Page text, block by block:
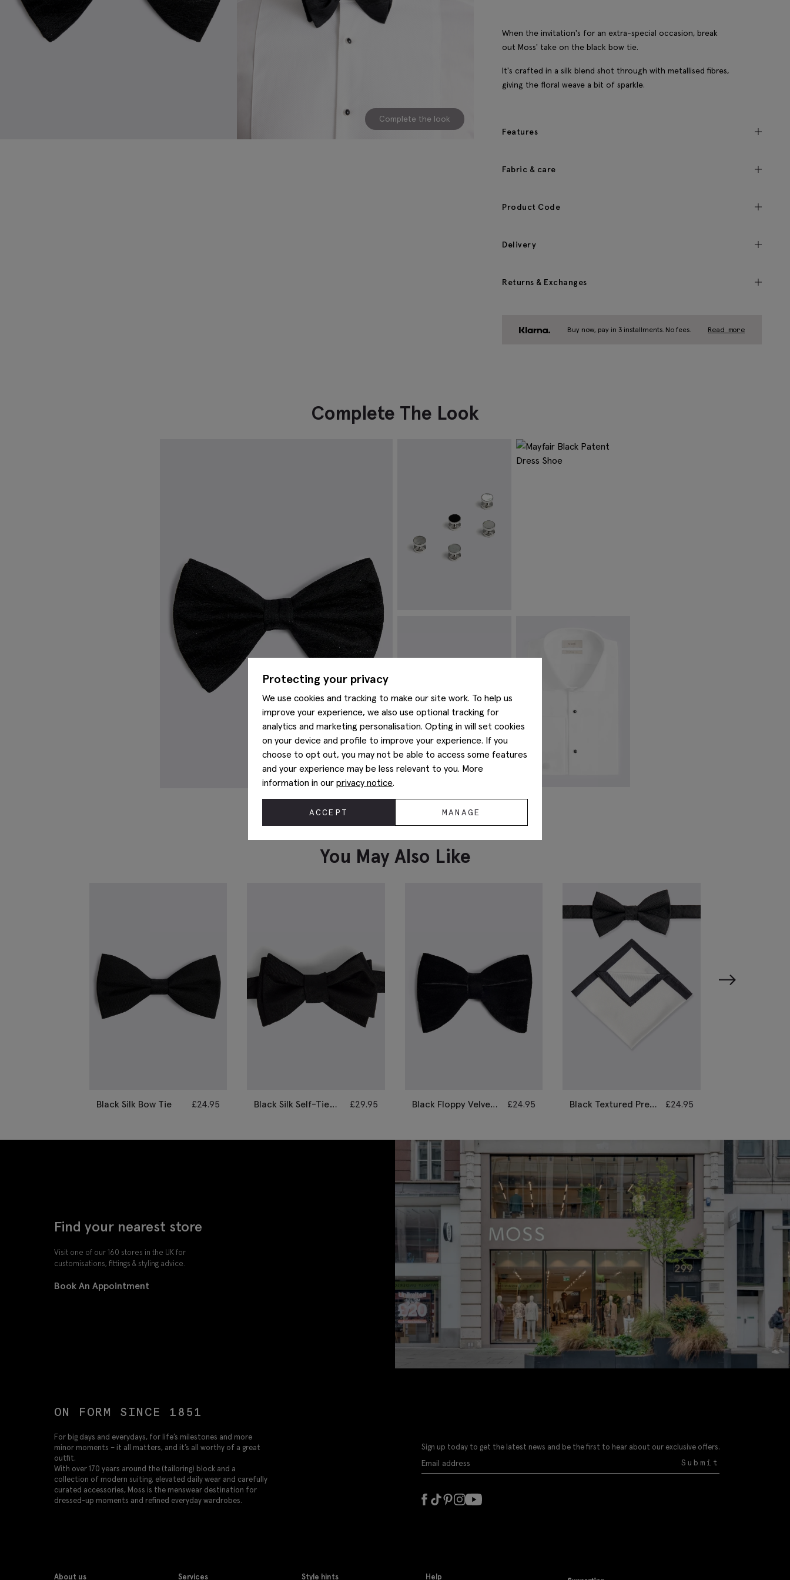
Complete the look
When the invitation's for an extra-special occasion, break
out Moss' take on the black bow tie.
It's crafted in a silk blend shot through with metallised fibres,
giving the floral weave a bit of sparkle.
Features
Fabric & care
Product Code
Delivery
Returns & Exchanges
Buy now, pay in 3 installments. No fees. Read more
Complete The Look
Black Cummerbund
Tailored Fit White Marcella
£64.95
You May Also Like
Black Silk Bow Tie £24.95
Black Silk Self-Tie
£29.95
Black Floppy Velvet
£24.95
Black Textured Pre-
£24.95
Protecting your privacy
We use cookies and tracking to make our site work. To help us
improve your experience, we also use optional tracking for
analytics and marketing personalisation. Opting in will set cookies
on your device and profile to improve your experience. If you
choose to opt out, you may not be able to access some features
and your experience may be less relevant to you. More
information in our privacy notice.
ACCEPT MANAGE
Find your nearest store
Visit one of our 160 stores in the UK for
customisations, fittings & styling advice.
Book An Appointment
ON FORM SINCE 1851
For big days and everydays, for life’s milestones and more
minor moments – it all matters, and it’s all worthy of a great
outfit.
With over 170 years around the (tailoring) block and a
collection of modern suiting, elevated daily wear and carefully
curated accessories, Moss is the menswear destination for
dressed-up moments and refined everyday wardrobes.
Sign up today to get the latest news and be the first to hear about our exclusive offers.
Submit
About us Services Style hints Help